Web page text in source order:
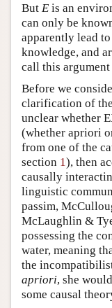
But E is an
can only be
apparently lead
knowledge, and
call this
Before we
clarification of
unclear whether
(whether apriori
from one of the
section 1), then
causally
linguistic
passim,
McLaughlin &
possessing the
water, meaning
the
apriori, she
some causal